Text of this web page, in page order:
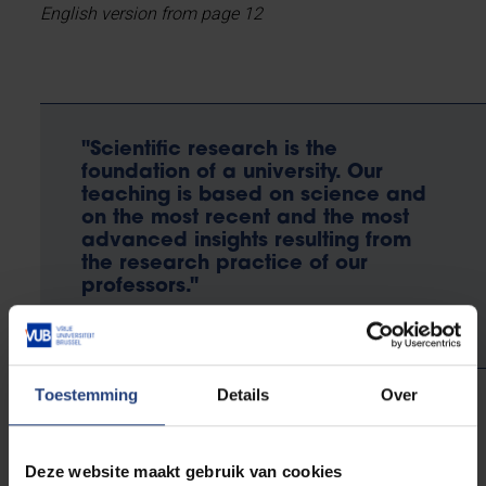
Toestemming Details Over
Deze website maakt gebruik van cookies
English version from page 12
"Scientific research is the
foundation of a university. Our
teaching is based on science and
on the most recent and the most
advanced insights resulting from
the research practice of our
professors."
Jan Danckaert